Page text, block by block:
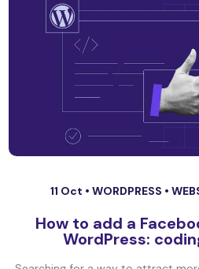
11 Oct • WORDPRESS •
How to add a
WordPress: